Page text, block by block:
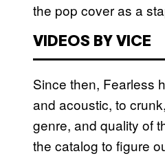
the pop cover as a
VIDEOS BY VICE
Since then, Fearless
and acoustic, to
genre, and quality of
the catalog to figure